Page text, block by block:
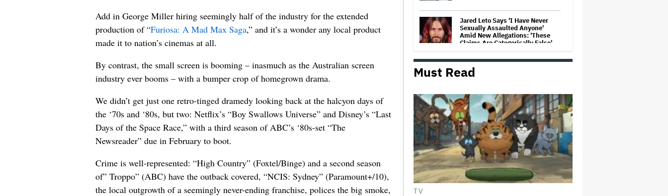
Add in George Miller hiring seemingly half of the industry for the extended
production of “Furiosa: A Mad Max Saga,” and it’s a wonder any local product
made it to nation’s cinemas at all.
By contrast, the small screen is booming – inasmuch as the Australian screen
industry ever booms – with a bumper crop of homegrown drama.
We didn’t get just one retro-tinged dramedy looking back at the halcyon days of
the ‘70s and ‘80s, but two: Netflix’s “Boy Swallows Universe” and Disney’s “Last
Days of the Space Race,” with a third season of ABC’s ‘80s-set “The
Newsreader” due in February to boot.
Crime is well-represented: “High Country” (Foxtel/Binge) and a second season
of” Troppo” (ABC) have the outback covered, “NCIS: Sydney” (Paramount+/10),
the local outgrowth of a seemingly never-ending franchise, polices the big smoke,
Jared Leto Says 'I Have Never
Sexually Assaulted Anyone'
Amid New Allegations: 'These
Claims Are Categorically False'
Trailer For ‘Tina Arena: Unravel
Me’ Documentary Released
Perez Hilton's Kids Were
Evacuated During Blogger's
Graphic Livestream; Family
Confirms 'He Is Able to
Communicate' After
Hospitalization
Donald Trump's White House
Rips Off Nicole Kidman's AMC
Must Read
TV